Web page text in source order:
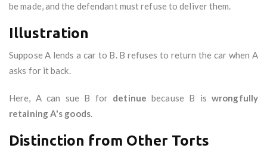
be made, and the defendant must refuse to deliver them.
Illustration
Suppose A lends a car to B. B refuses to return the car when A
asks for it back.
Here, A can sue B for detinue because B is wrongfully
retaining A's goods.
Distinction from Other Torts